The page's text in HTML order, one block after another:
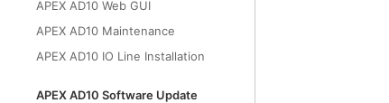
APEX AD10 Web GUI
APEX AD10 Maintenance
APEX AD10 IO Line Installation
APEX AD10 Software Update